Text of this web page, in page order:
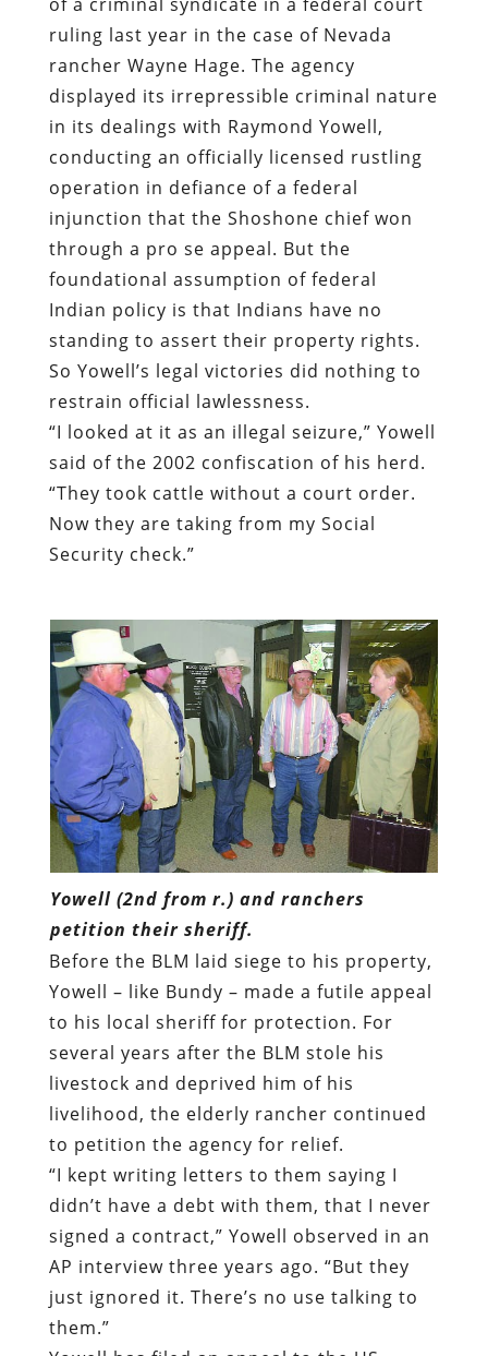
ruling last year in the case of Nevada
rancher Wayne Hage. The agency
displayed its irrepressible criminal nature
in its dealings with Raymond Yowell,
conducting an officially licensed rustling
operation in defiance of a federal
injunction that the Shoshone chief won
through a pro se appeal. But the
foundational assumption of federal
Indian policy is that Indians have no
standing to assert their property rights.
So Yowell’s legal victories did nothing to
restrain official lawlessness.
“I looked at it as an illegal seizure,” Yowell
said of the 2002 confiscation of his herd.
“They took cattle without a court order.
Now they are taking from my Social
Security check.”
Yowell (2nd from r.) and ranchers
petition their sheriff.
Before the BLM laid siege to his property,
Yowell – like Bundy – made a futile appeal
to his local sheriff for protection. For
several years after the BLM stole his
livestock and deprived him of his
livelihood, the elderly rancher continued
to petition the agency for relief.
“I kept writing letters to them saying I
didn’t have a debt with them, that I never
signed a contract,” Yowell observed in an
AP interview three years ago. “But they
just ignored it. There’s no use talking to
them.”